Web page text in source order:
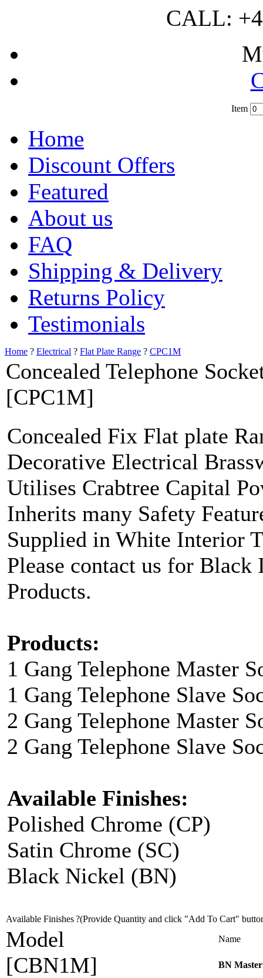
CALL:
Item
Home
Discount Offers
Featured
About us
FAQ
Shipping & Delivery
Returns Policy
Testimonials
Home ? Electrical ? Flat Plate Range ? CPC1M
Concealed Telephone
[CPC1M]
Concealed Fix Flat plate
Decorative Electrical
Utilises Crabtree Capital
Inherits many Safety
Supplied in White Interior
Please contact us for
Products.
Products:
1 Gang Telephone Master
1 Gang Telephone Slave
2 Gang Telephone Master
2 Gang Telephone Slave
Available Finishes:
Polished Chrome (CP)
Satin Chrome (SC)
Black Nickel (BN)
Available Finishes?(Provide Quantity and click "Add To Cart"
Model Name
[CBN1M] BN